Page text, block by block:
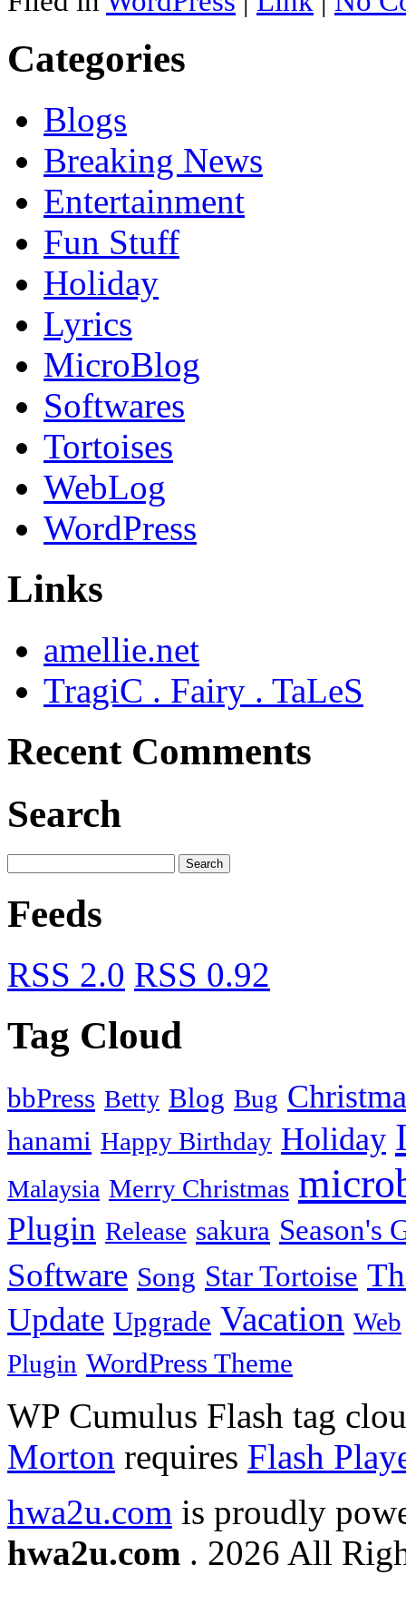
Categories
Blogs
Breaking News
Entertainment
Fun Stuff
Holiday
Lyrics
MicroBlog
Softwares
Tortoises
WebLog
WordPress
Links
amellie.net
TragiC . Fairy . TaLeS
Recent Comments
Search
Feeds
RSS 2.0 RSS 0.92
Tag Cloud
bbPress Betty Blog Bug
hanami Happy Birthday Holiday
Malaysia Merry Christmas
Plugin Release sakura Season's
Software Song Star Tortoise
Update Upgrade Vacation Web
Plugin WordPress Theme
WP Cumulus Flash tag
Morton requires Flash
hwa2u.com is proudly
hwa2u.com . 2026 All